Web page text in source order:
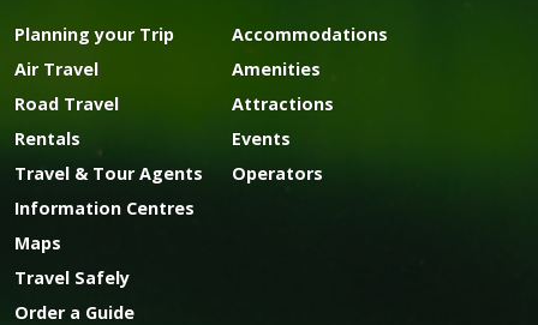
Planning your Trip
Air Travel
Road Travel
Rentals
Travel & Tour Agents
Information Centres
Maps
Travel Safely
Order a Guide
Accommodations
Amenities
Attractions
Events
Operators